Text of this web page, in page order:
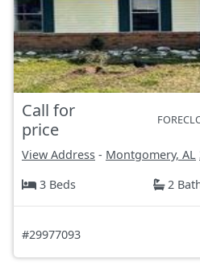
Call for
price
View Address - Montgomery, AL
3 Beds
2
#29977093